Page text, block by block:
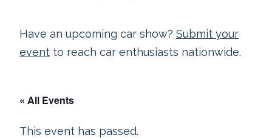
Have an upcoming car show? Submit your
event to reach car enthusiasts nationwide.
« All Events
This event has passed.